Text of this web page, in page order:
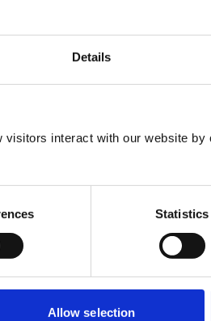
Details
interact with our website by
Statistics
Allow selection
after a few years in mixed
at The Royal Veterinary
centres.
Specialist and is